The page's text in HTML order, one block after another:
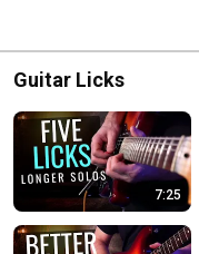
Guitar Licks
7:25